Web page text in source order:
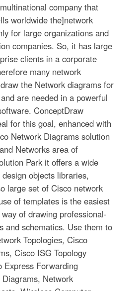
company that
worldwide the]network
for large organizations and
companies. So, it has large
clients in a corporate
many network
the Network diagrams for
are needed in a powerful
ConceptDraw
for this goal, enhanced with
Network Diagrams solution
Networks area of
Park it offers a wide
objects libraries,
large set of Cisco network
of templates is the easiest
of drawing professional-
and schematics. Use them to
Topologies, Cisco
Cisco ISG Topology
Express Forwarding
Network